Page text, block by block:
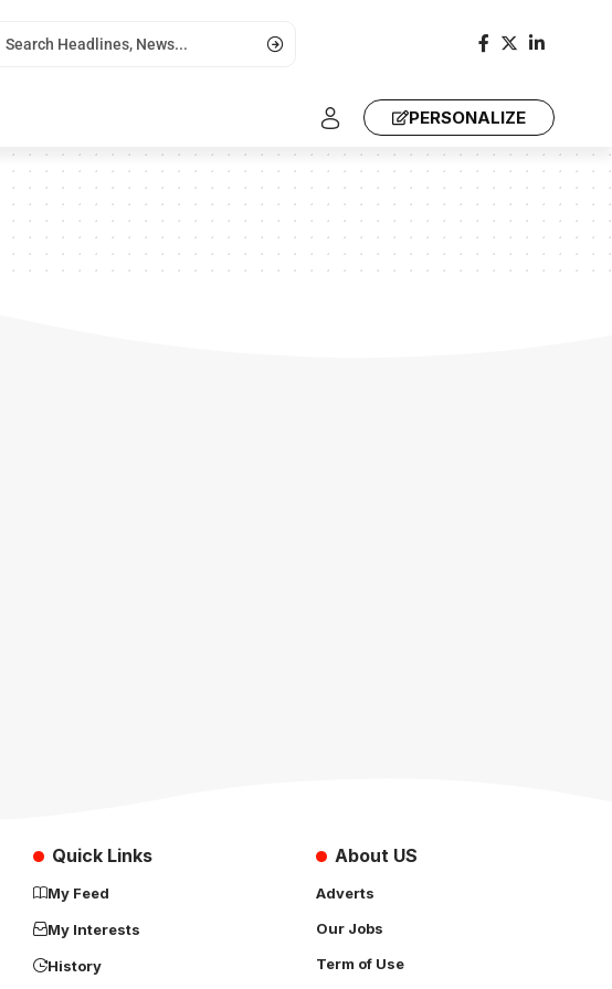
PERSONALIZE
Quick Links
My Feed
My Interests
History
About US
Adverts
Our Jobs
Term of Use